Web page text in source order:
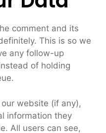
comment and its
This is so we
any follow-up
of holding
website (if any),
information they
All users can see,